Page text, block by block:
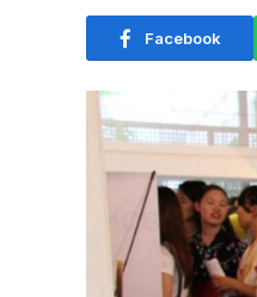
Facebook